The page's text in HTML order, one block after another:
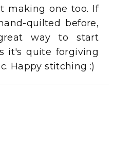
making one too. If
quilted before,
way to start
it's quite forgiving
Happy stitching :)